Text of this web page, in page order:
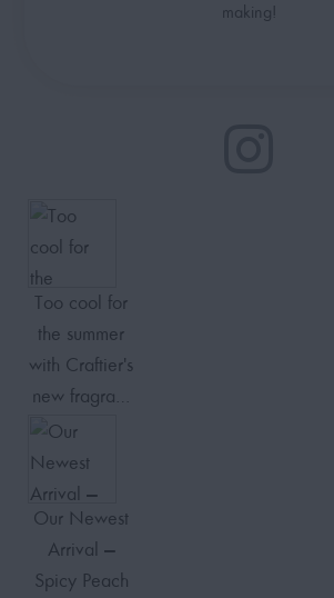
making!
Too cool for
the summer
with Craftier's
new fragra…
Our Newest
Arrival —
Spicy Peach